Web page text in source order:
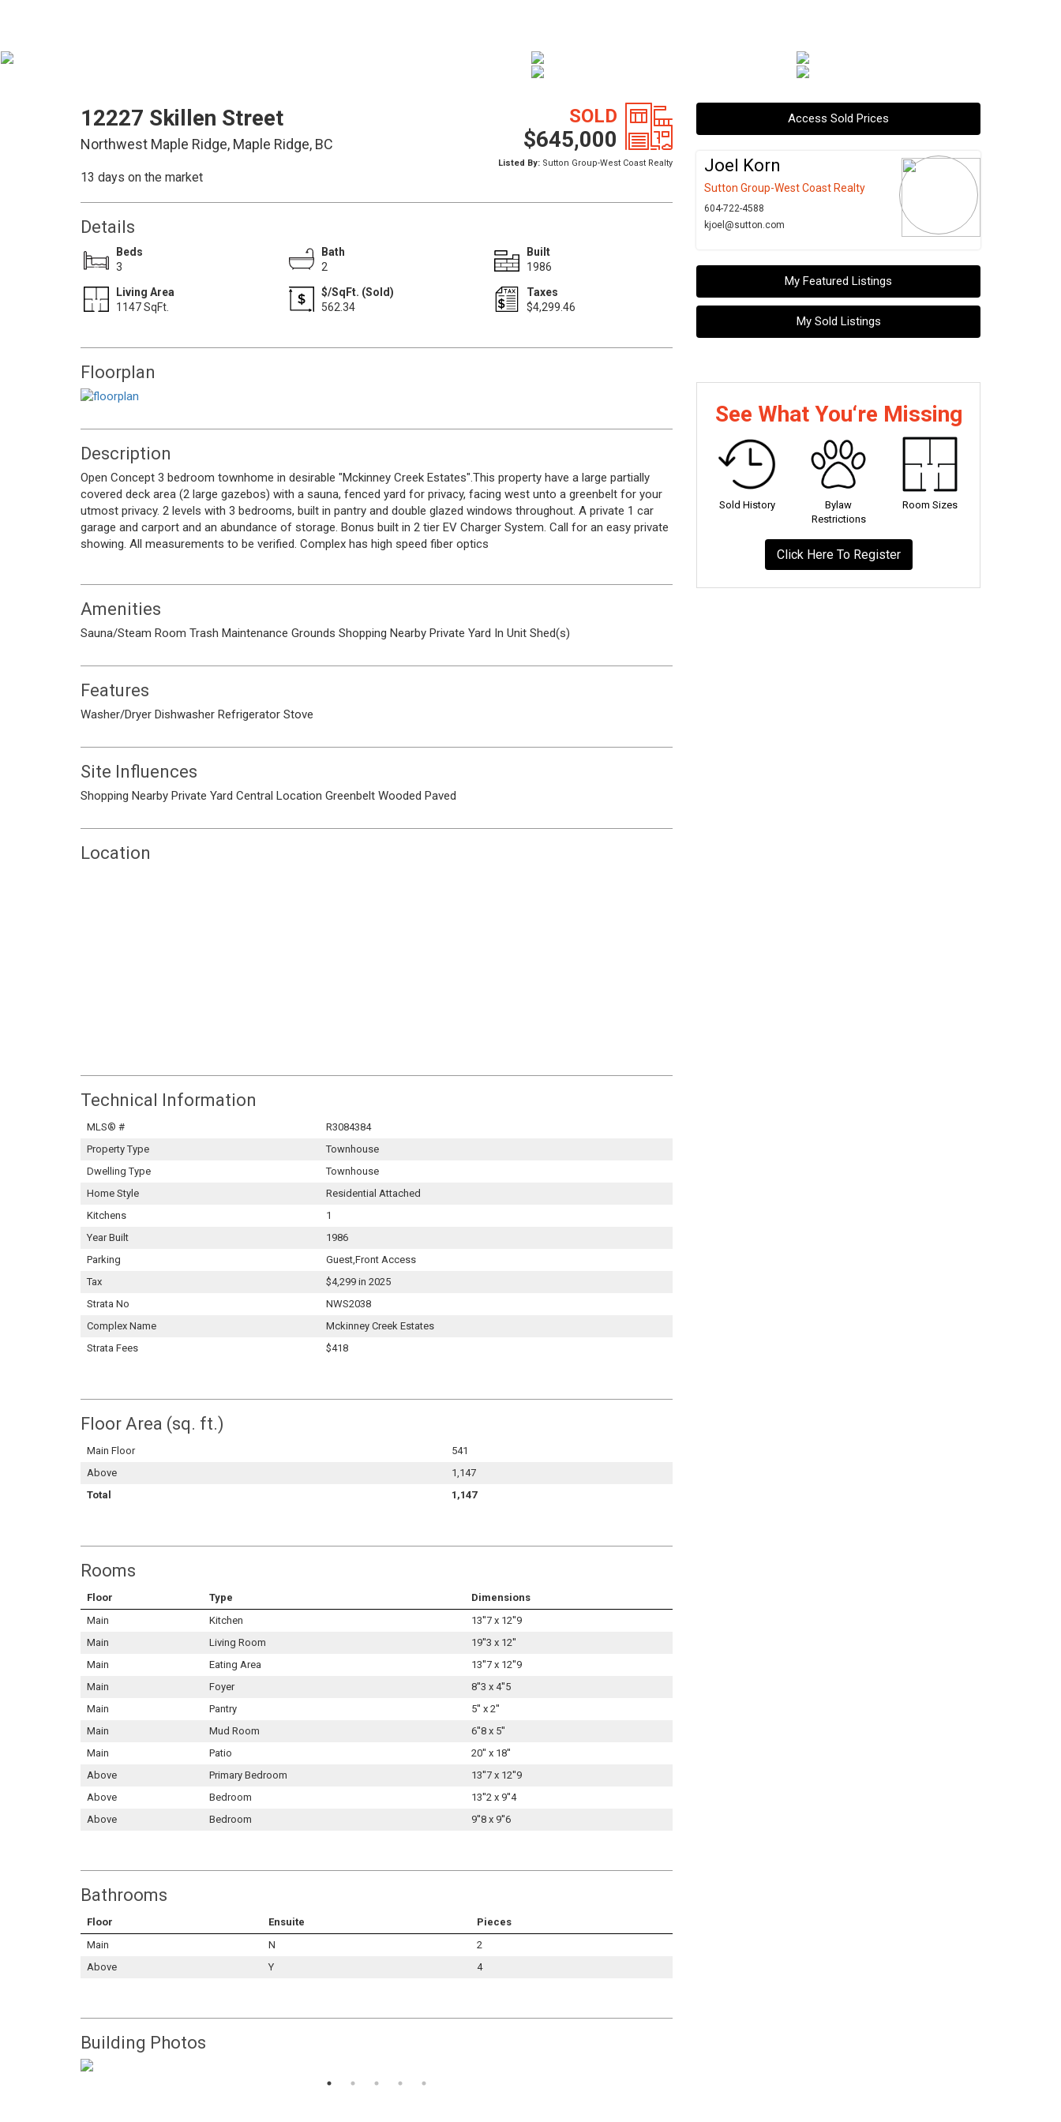
12227 Skillen Street
Northwest Maple Ridge, Maple Ridge, BC
SOLD
$645,000
Listed By:Sutton Group-West Coast Realty
13 days on the market
Details
Beds
3
Bath
2
Built
1986
Living Area
1147 SqFt.
$/SqFt. (Sold)
562.34
Taxes
$4,299.46
Floorplan
Description
Open Concept 3 bedroom townhome in desirable "Mckinney Creek Estates".This property have a large partially
covered deck area (2 large gazebos) with a sauna, fenced yard for privacy, facing west unto a greenbelt for your
utmost privacy. 2 levels with 3 bedrooms, built in pantry and double glazed windows throughout. A private 1 car
garage and carport and an abundance of storage. Bonus built in 2 tier EV Charger System. Call for an easy private
showing. All measurements to be verified. Complex has high speed fiber optics
Amenities
Sauna/Steam Room Trash Maintenance Grounds Shopping Nearby Private Yard In Unit Shed(s)
Features
Washer/Dryer Dishwasher Refrigerator Stove
Site Influences
Shopping Nearby Private Yard Central Location Greenbelt Wooded Paved
Location
Technical Information
MLS® #
R3084384
Property Type
Townhouse
Dwelling Type
Townhouse
Home Style
Residential Attached
Kitchens
1
Year Built
1986
Parking
Guest,Front Access
Tax
$4,299 in 2025
Strata No
NWS2038
Complex Name
Mckinney Creek Estates
Strata Fees
$418
Floor Area (sq. ft.)
Main Floor
541
Above
1,147
Total
1,147
Rooms
Floor Type
Dimensions
Main
Kitchen
13''7 x 12''9
Main
Living Room
19''3 x 12''
Main
Eating Area
13''7 x 12''9
Main
Foyer
8''3 x 4''5
Main
Pantry
5'' x 2''
Main
Mud Room
6''8 x 5''
Main
Patio
20'' x 18''
Above
Primary Bedroom
13''7 x 12''9
Above
Bedroom
13''2 x 9''4
Above
Bedroom 9''8 x 9''6
Bathrooms
Floor Ensuite
Pieces
Main
N
2
Above
Y 4
Building Photos
Access Sold Prices
Joel Korn
Sutton Group-West Coast Realty
604-722-4588
kjoel@sutton.com
My Featured Listings
My Sold Listings
See What You‘re Missing
Sold History
Bylaw
Restrictions
Room Sizes
Click Here To Register